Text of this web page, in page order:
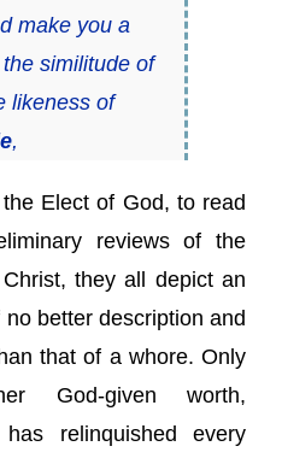
make you a
similitude of
likeness of
,
Elect of God, to read
reviews of the
they all depict an
better description and
that of a whore. Only
God-given worth,
relinquished every